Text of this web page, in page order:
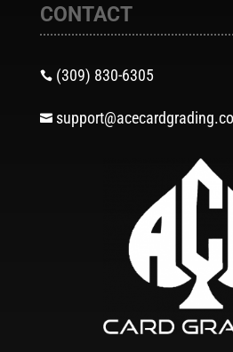
CONTACT
 (309) 830-6305
